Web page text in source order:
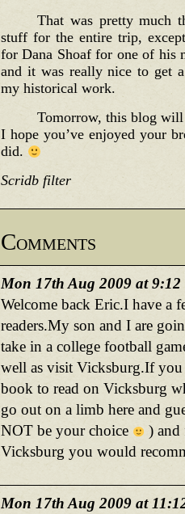
That was pretty much
stuff for the entire trip,
for Dana Shoaf for one of his
and it was really nice to get
my historical work.
Tomorrow, this blog will
I hope you’ve enjoyed your
did.
Scridb filter
Comments
Mon 17th Aug 2009 at 9:12
Welcome back Eric.I have a
readers.My son and I are
take in a college football
well as visit Vicksburg.If
book to read on Vicksburg
go out on a limb here and
NOT be your choice
) and
Vicksburg you would
Mon 17th Aug 2009 at